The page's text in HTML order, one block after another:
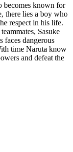
becomes known for
there lies a boy who
respect in his life.
Sasuke
faces dangerous
time Naruta know
and defeat the